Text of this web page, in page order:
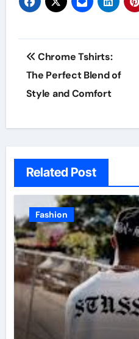
Post
navigation
Chrome Tshirts:
The Perfect Blend of
Style and Comfort
Related Post
Fashion